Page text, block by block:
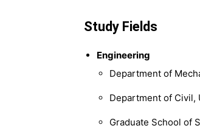
Study Fields
Engineering
Department of
Department of Civil,
Graduate School of